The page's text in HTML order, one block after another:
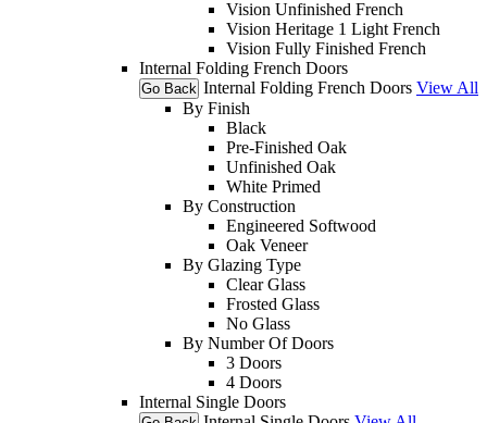
Vision Unfinished French
Vision Heritage 1 Light French
Vision Fully Finished French
Internal Folding French Doors
Go Back Internal Folding French Doors View All
By Finish
Black
Pre-Finished Oak
Unfinished Oak
White Primed
By Construction
Engineered Softwood
Oak Veneer
By Glazing Type
Clear Glass
Frosted Glass
No Glass
By Number Of Doors
3 Doors
4 Doors
Internal Single Doors